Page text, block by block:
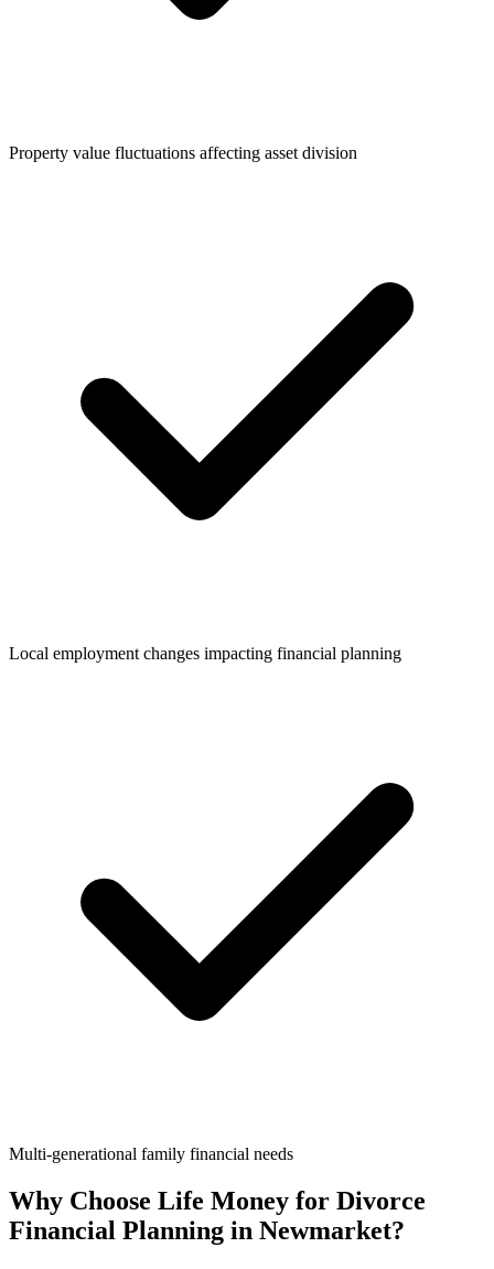
Property value fluctuations affecting asset division
Local employment changes impacting financial planning
Multi-generational family financial needs
Why Choose Life Money for Divorce
Financial Planning in Newmarket?